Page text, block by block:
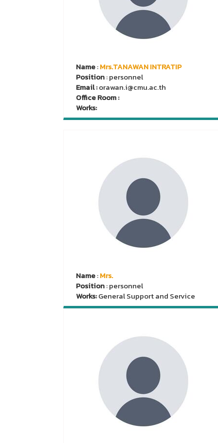
Name:Mrs.TANAWAN INTRATIP
Position: personnel
Email :orawan.i@cmu.ac.th
Office Room :
Works:
Name:Mrs.
Position: personnel
Works:General Support and Service